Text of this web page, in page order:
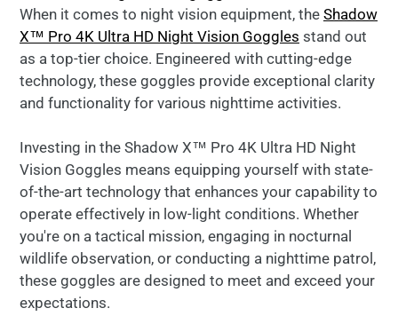
When it comes to night vision equipment, the Shadow
X™ Pro 4K Ultra HD Night Vision Goggles stand out
as a top-tier choice. Engineered with cutting-edge
technology, these goggles provide exceptional clarity
and functionality for various nighttime activities.
Investing in the Shadow X™ Pro 4K Ultra HD Night
Vision Goggles means equipping yourself with state-
of-the-art technology that enhances your capability to
operate effectively in low-light conditions. Whether
you're on a tactical mission, engaging in nocturnal
wildlife observation, or conducting a nighttime patrol,
these goggles are designed to meet and exceed your
expectations.